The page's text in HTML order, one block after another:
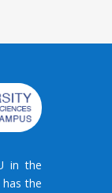
in the
the